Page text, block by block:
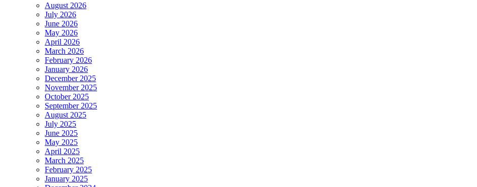
August 2026
July 2026
June 2026
May 2026
April 2026
March 2026
February 2026
January 2026
December 2025
November 2025
October 2025
September 2025
August 2025
July 2025
June 2025
May 2025
April 2025
March 2025
February 2025
January 2025